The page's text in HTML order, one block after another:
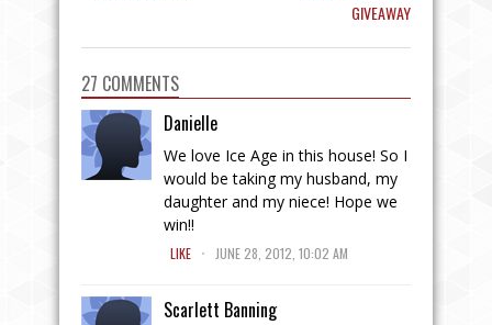
GIVEAWAY
27 COMMENTS
Danielle
We love Ice Age in this house! So I
would be taking my husband, my
daughter and my niece! Hope we
win!!
LIKE . JUNE 28, 2012, 10:02 AM
Scarlett Banning